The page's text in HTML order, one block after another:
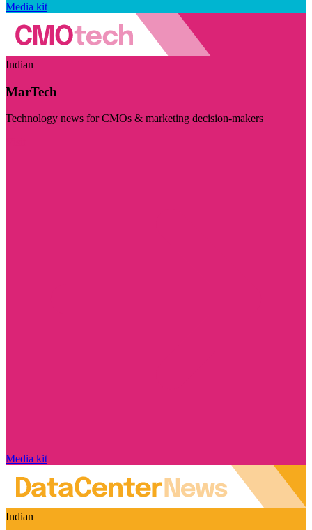
Media kit
Indian
MarTech
Technology news for CMOs & marketing decision-makers
Media kit
Indian